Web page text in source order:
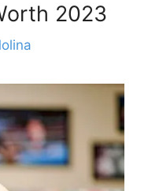
2023